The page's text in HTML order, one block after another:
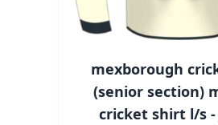
mexborough
(senior section)
cricket shirt l/s